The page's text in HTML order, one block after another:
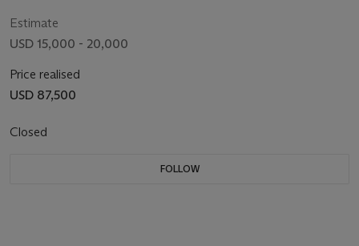
Estimate
USD 15,000 - 20,000
Price realised
USD 87,500
Closed
FOLLOW